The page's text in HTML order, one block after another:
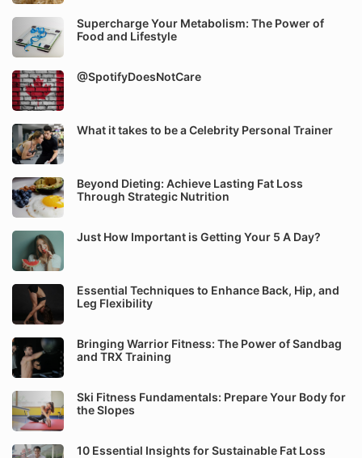
Supercharge Your Metabolism: The Power of
Food and Lifestyle
@SpotifyDoesNotCare
What it takes to be a Celebrity Personal Trainer
Beyond Dieting: Achieve Lasting Fat Loss
Through Strategic Nutrition
Just How Important is Getting Your 5 A Day?
Essential Techniques to Enhance Back, Hip, and
Leg Flexibility
Bringing Warrior Fitness: The Power of Sandbag
and TRX Training
Ski Fitness Fundamentals: Prepare Your Body for
the Slopes
10 Essential Insights for Sustainable Fat Loss